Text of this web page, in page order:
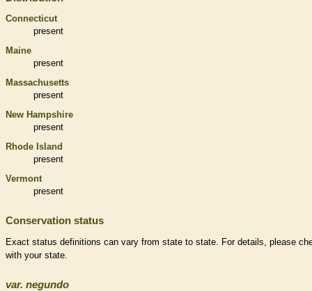
Connecticut
present
Maine
present
Massachusetts
present
New Hampshire
present
Rhode Island
present
Vermont
present
Conservation status
Exact status definitions can vary from state to state. For details, please
with your state.
var. negundo